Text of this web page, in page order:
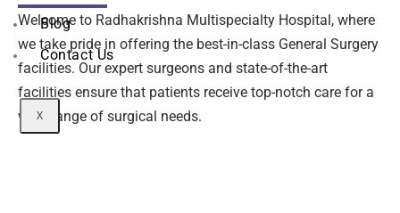
Blog
Contact Us
X
Welcome to Radhakrishna Multispecialty Hospital, where
we take pride in offering the best-in-class General Surgery
facilities. Our expert surgeons and state-of-the-art
facilities ensure that patients receive top-notch care for a
wide range of surgical needs.